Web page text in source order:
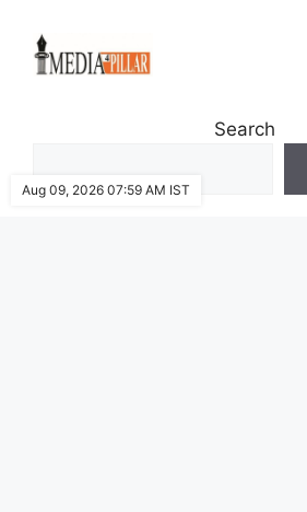
content
Search
Aug 09, 2026 07:59 AM IST